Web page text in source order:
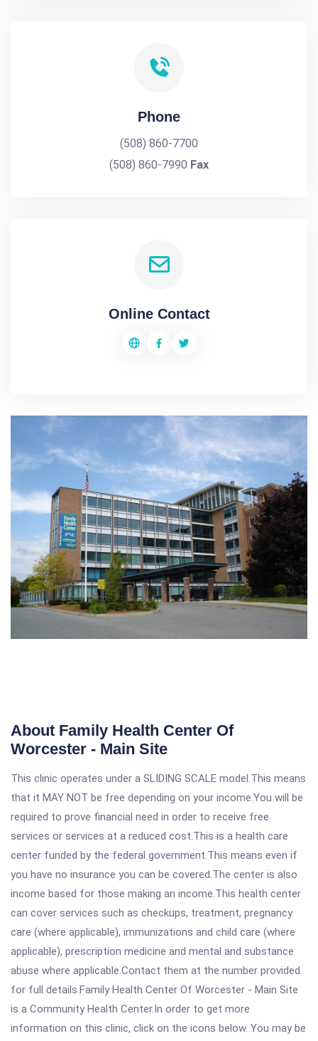
Phone
(508) 860-7700
(508) 860-7990 Fax
Online Contact
About Family Health Center Of
Worcester - Main Site
This clinic operates under a SLIDING SCALE model.This means
that it MAY NOT be free depending on your income.You will be
required to prove financial need in order to receive free
services or services at a reduced cost.This is a health care
center funded by the federal government.This means even if
you have no insurance you can be covered.The center is also
income based for those making an income.This health center
can cover services such as checkups, treatment, pregnancy
care (where applicable), immunizations and child care (where
applicable), prescription medicine and mental and substance
abuse where applicable.Contact them at the number provided
for full details.Family Health Center Of Worcester - Main Site
is a Community Health Center.In order to get more
information on this clinic, click on the icons below. You may be